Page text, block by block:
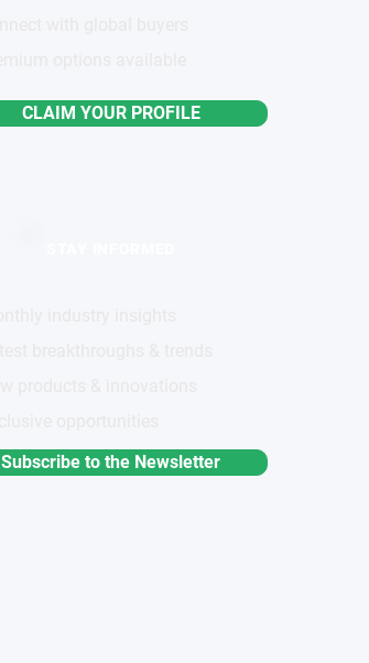
CLAIM YOUR PROFILE
Subscribe to the Newsletter